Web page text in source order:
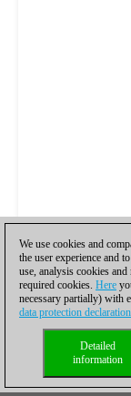
We use cookies and
the user experience and
use, analysis cookies
required cookies. Here
necessary partially) with
data protection declaration
Detailed
information